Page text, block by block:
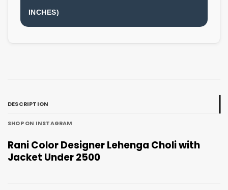
INCHES)
DESCRIPTION
SHOP ON INSTAGRAM
Rani Color Designer Lehenga Choli with
Jacket Under 2500